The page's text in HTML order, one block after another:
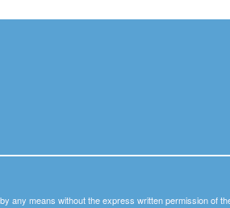
any means without the express written permission of